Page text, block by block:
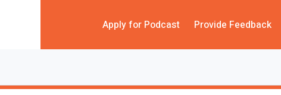
Apply for Podcast Provide Feedback